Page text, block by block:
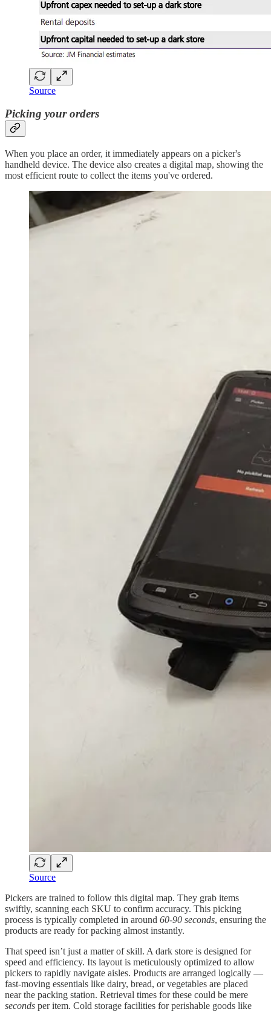
Source
Picking your orders
When you place an order, it immediately appears on a picker's
handheld device. The device also creates a digital map, showing the
most efficient route to collect the items you've ordered.
Source
Pickers are trained to follow this digital map. They grab items
swiftly, scanning each SKU to confirm accuracy. This picking
process is typically completed in around 60-90 seconds, ensuring the
products are ready for packing almost instantly.
That speed isn’t just a matter of skill. A dark store is designed for
speed and efficiency. Its layout is meticulously optimized to allow
pickers to rapidly navigate aisles. Products are arranged logically —
fast-moving essentials like dairy, bread, or vegetables are placed
near the packing station. Retrieval times for these could be mere
seconds per item. Cold storage facilities for perishable goods like